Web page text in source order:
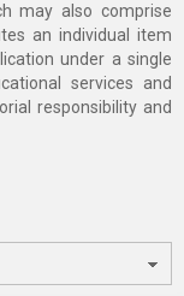
may also comprise
an individual item
under a single
services and
responsibility and